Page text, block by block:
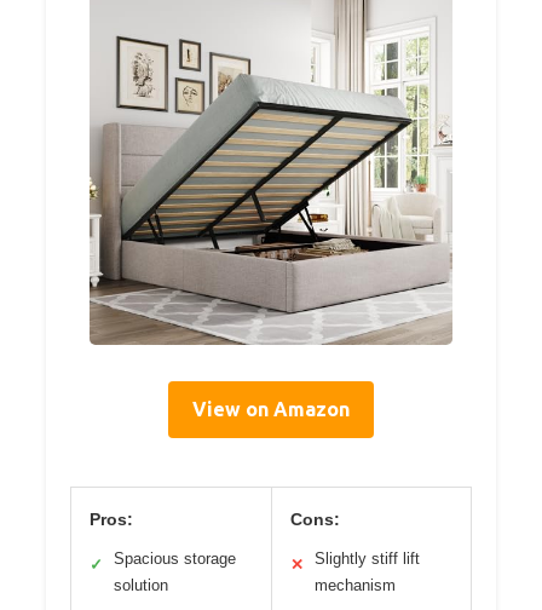
View on Amazon
Pros:
✓
Spacious storage
solution
Cons:
✕
Slightly stiff lift
mechanism